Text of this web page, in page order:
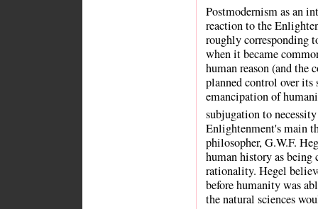
Postmodernism as an
reaction to the
roughly corresponding
when it became
human reason (and the
planned control over
emancipation of
subjugation to
Enlightenment's main
philosopher, G.W.F.
human history as being
rationality. Hegel
before humanity was
the natural sciences